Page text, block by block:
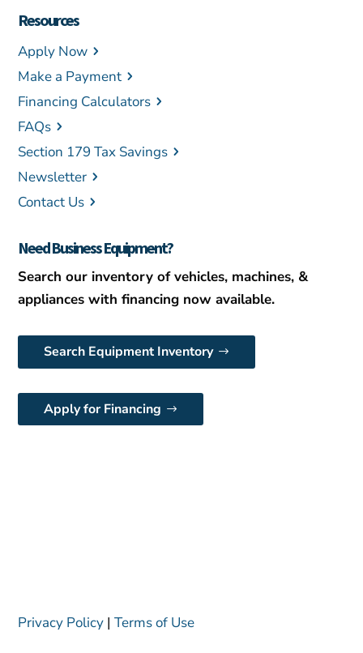
Resources
Apply Now
Make a Payment
Financing Calculators
FAQs
Section 179 Tax Savings
Newsletter
Contact Us
Need Business Equipment?
Search our inventory of vehicles, machines, &
appliances with financing now available.
Search Equipment Inventory
Apply for Financing
Privacy Policy |Terms of Use